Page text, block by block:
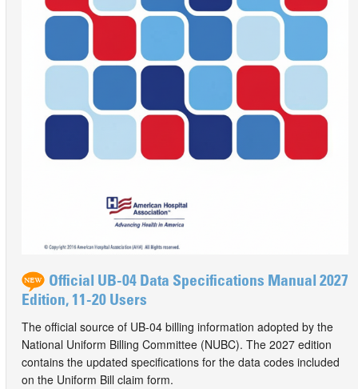
Official UB-04 Data Specifications Manual 2027
Edition, 11-20 Users
The official source of UB-04 billing information adopted by the
National Uniform Billing Committee (NUBC). The 2027 edition
contains the updated specifications for the data codes included
on the Uniform Bill claim form.